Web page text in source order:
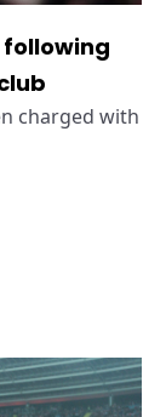
charged with